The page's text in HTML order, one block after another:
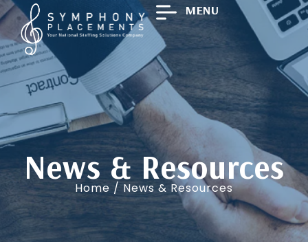
MENU
News & Resources
Home / News & Resources